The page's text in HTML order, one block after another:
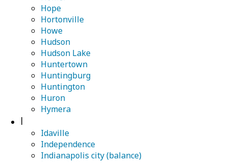
Hope
Hortonville
Howe
Hudson
Hudson Lake
Huntertown
Huntingburg
Huntington
Huron
Hymera
I
Idaville
Independence
Indianapolis city (balance)